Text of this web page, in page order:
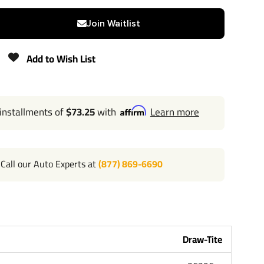
N/A
300 lbs
Truck Van SUV and RV. Most applications simply bolt
or modifying your bumper. Please review installation
for exact step by step instructions. Chose Class 1 or
Join Waitlist
Add to Wish List
of$73.25with Learn more
our Auto Experts at(877) 869-6690
Draw-Tite